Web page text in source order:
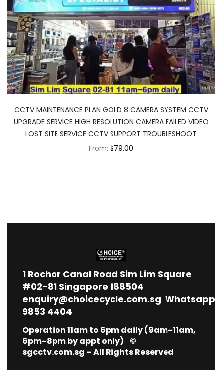
CCTV MAINTENANCE PLAN GOLD 8 CAMERA SYSTEM CCTV
UPGRADE SERVICE HIGH RESOLUTION CAMERA FAILED VIDEO
LOST SITE SERVICE CCTV SUPPORT TROUBLESHOOT
From: $79.00
1 Rochor Canal Road Sim Lim Square
#02-81 Singapore 188504
enquiry@choicecycle.com.sg Whatsapp
9853 4404
Operation 11am to 6pm daily (9am~11am,
6pm~8pm by appt only) ©
sgcctv.com.sg – All Rights Reserved